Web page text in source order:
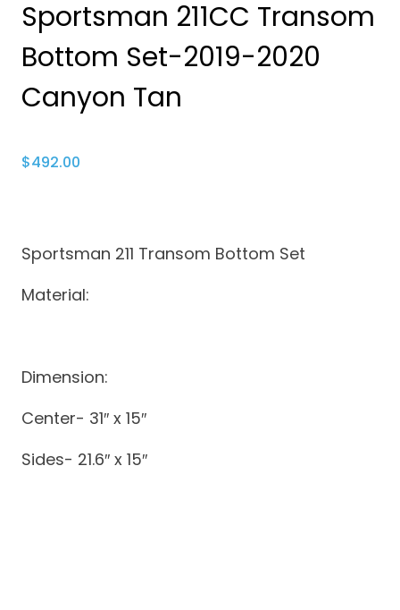
Sportsman 211CC Transom
Bottom Set-2019-2020
Canyon Tan
$492.00
Sportsman 211 Transom Bottom Set
Material:
Dimension:
Center- 31″ x 15″
Sides- 21.6″ x 15″